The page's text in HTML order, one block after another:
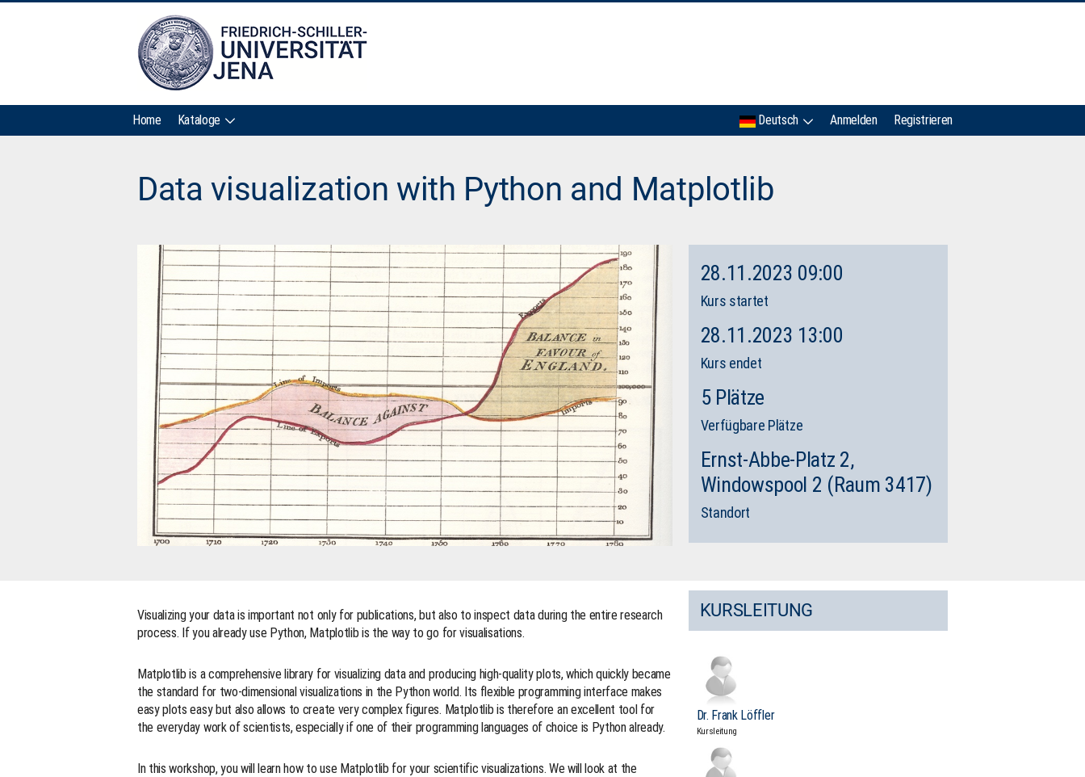
Home Kataloge Deutsch Anmelden Registrieren
Data visualization with Python and Matplotlib
28.11.2023 09:00
Kurs startet
28.11.2023 13:00
Kurs endet
5 Plätze
Verfügbare Plätze
Ernst-Abbe-Platz 2,
Windowspool 2 (Raum 3417)
Standort
Visualizing your data is important not only for publications, but also to inspect data during the entire research
process. If you already use Python, Matplotlib is the way to go for visualisations.
Matplotlib is a comprehensive library for visualizing data and producing high-quality plots, which quickly became
the standard for two-dimensional visualizations in the Python world. Its flexible programming interface makes
easy plots easy but also allows to create very complex figures. Matplotlib is therefore an excellent tool for
the everyday work of scientists, especially if one of their programming languages of choice is Python already.
In this workshop, you will learn how to use Matplotlib for your scientific visualizations. We will look at the
KURSLEITUNG
Dr. Frank Löffler
Kursleitung